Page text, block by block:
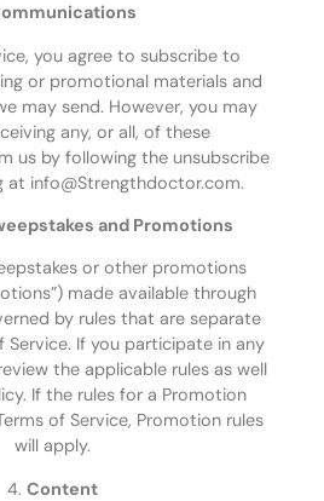
you agree to subscribe to
or promotional materials and
may send. However, you may
any, or all, of these
us by following the unsubscribe
at info@Strengthdoctor.com.
and Promotions
or other promotions
made available through
by rules that are separate
Service. If you participate in any
the applicable rules as well
If the rules for a Promotion
of Service, Promotion rules
will apply.
4.Content